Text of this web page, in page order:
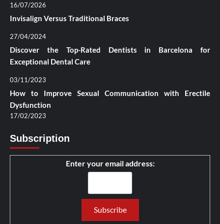
16/07/2026
Invisalign Versus Traditional Braces
27/04/2024
Discover the Top-Rated Dentists in Barcelona for
Exceptional Dental Care
03/11/2023
How to Improve Sexual Communication with Erectile
Dysfunction
17/02/2023
Subscription
Enter your email address: